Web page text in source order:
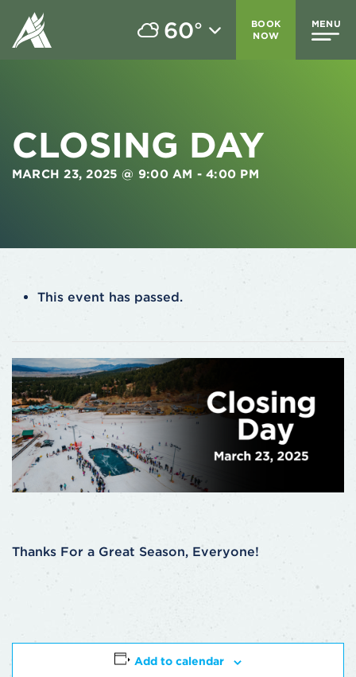
60°
BOOK
NOW
MENU
CLOSING DAY
MARCH 23, 2025 @ 9:00 AM -4:00 PM
This event has passed.
Thanks For a Great Season, Everyone!
Add to calendar